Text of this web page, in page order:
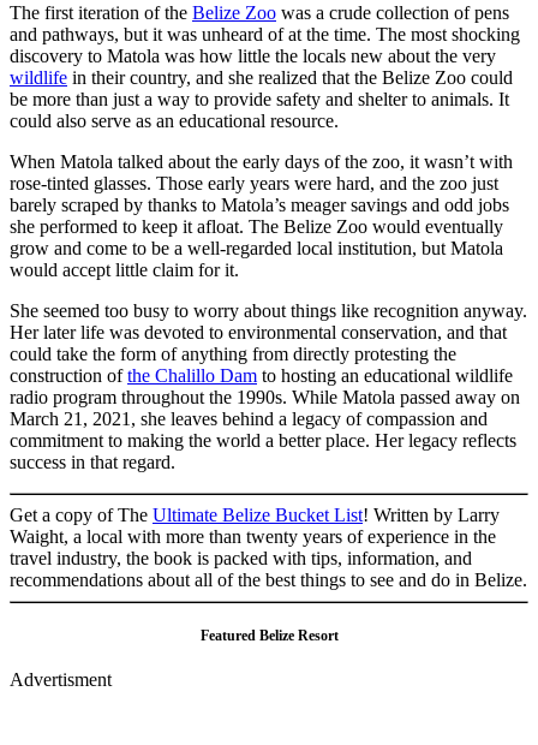
The first iteration of the Belize Zoo was a crude collection of pens
and pathways, but it was unheard of at the time. The most shocking
discovery to Matola was how little the locals new about the very
wildlife in their country, and she realized that the Belize Zoo could
be more than just a way to provide safety and shelter to animals. It
could also serve as an educational resource.
When Matola talked about the early days of the zoo, it wasn’t with
rose-tinted glasses. Those early years were hard, and the zoo just
barely scraped by thanks to Matola’s meager savings and odd jobs
she performed to keep it afloat. The Belize Zoo would eventually
grow and come to be a well-regarded local institution, but Matola
would accept little claim for it.
She seemed too busy to worry about things like recognition anyway.
Her later life was devoted to environmental conservation, and that
could take the form of anything from directly protesting the
construction ofthe Chalillo Dam to hosting an educational wildlife
radio program throughout the 1990s. While Matola passed away on
March 21, 2021, she leaves behind a legacy of compassion and
commitment to making the world a better place. Her legacy reflects
success in that regard.
Get a copy of The Ultimate Belize Bucket List! Written by Larry
Waight, a local with more than twenty years of experience in the
travel industry, the book is packed with tips, information, and
recommendations about all of the best things to see and do in Belize.
Featured Belize Resort
Advertisment